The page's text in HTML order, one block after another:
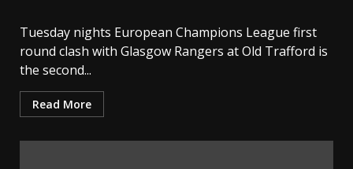
Tuesday nights European Champions League first
round clash with Glasgow Rangers at Old Trafford is
the second...
Read More